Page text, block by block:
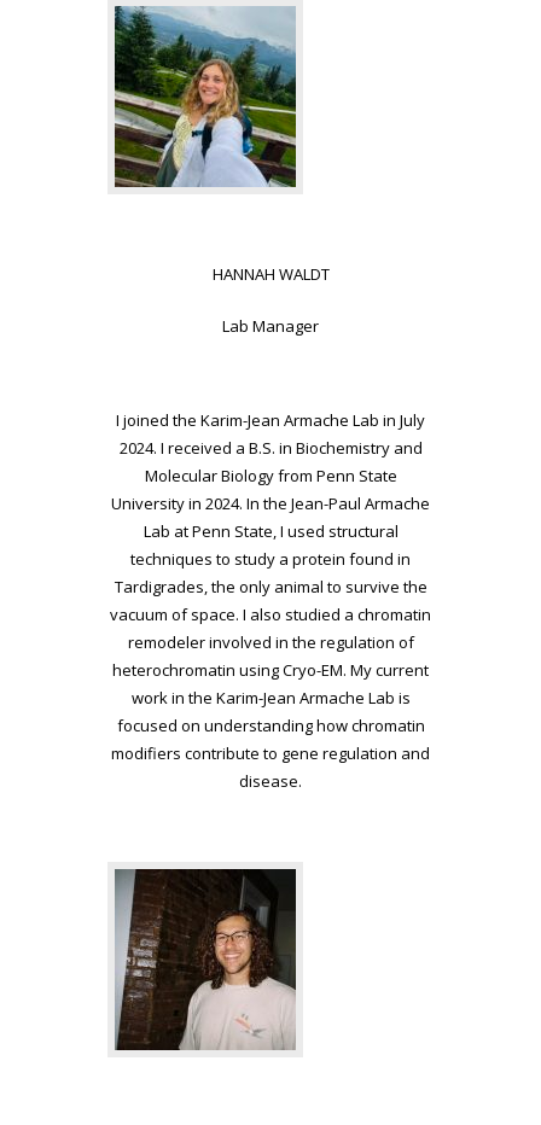
HANNAH WALDT
Lab Manager
I joined the Karim-Jean Armache Lab in July
2024. I received a B.S. in Biochemistry and
Molecular Biology from Penn State
University in 2024. In the Jean-Paul Armache
Lab at Penn State, I used structural
techniques to study a protein found in
Tardigrades, the only animal to survive the
vacuum of space. I also studied a chromatin
remodeler involved in the regulation of
heterochromatin using Cryo-EM. My current
work in the Karim-Jean Armache Lab is
focused on understanding how chromatin
modifiers contribute to gene regulation and
disease.